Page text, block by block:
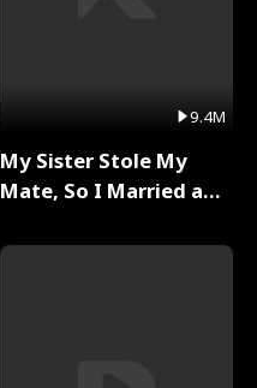
9.4M
My Sister Stole My
Mate, So I Married a